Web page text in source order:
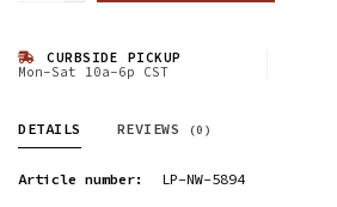
CURBSIDE PICKUP
Mon-Sat 10a-6p CST
DETAILS REVIEWS (0)
Article number: LP-NW-5894